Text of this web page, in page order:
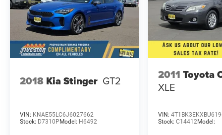
2018 Kia Stinger GT2
VIN: KNAE55LC6J6027662
Stock: D7310P Model: H6492
2011 Toyota
XLE
VIN:
Stock:C14412Model: